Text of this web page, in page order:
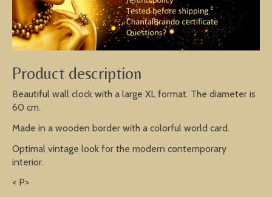
Product description
Beautiful wall clock with a large XL format. The diameter is
60 cm.
Made in a wooden border with a colorful world card.
Optimal vintage look for the modern contemporary
interior.
< P>